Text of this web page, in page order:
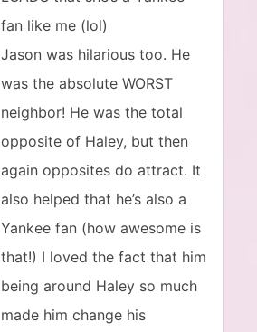
fan like me (lol)
Jason was hilarious too. He
was the absolute WORST
neighbor! He was the total
opposite of Haley, but then
again opposites do attract. It
also helped that he’s also a
Yankee fan (how awesome is
that!) I loved the fact that him
being around Haley so much
made him change his